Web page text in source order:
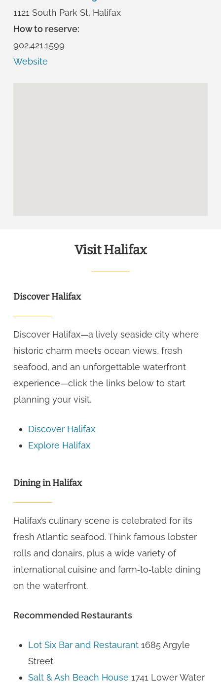
1121 South Park St, Halifax
How to reserve:
902.421.1599
Website
Visit Halifax
Discover Halifax
Discover Halifax—a lively seaside city where
historic charm meets ocean views, fresh
seafood, and an unforgettable waterfront
experience—click the links below to start
planning your visit.
Discover Halifax
Explore Halifax
Dining in Halifax
Halifax’s culinary scene is celebrated for its
fresh Atlantic seafood. Think famous lobster
rolls and donairs, plus a wide variety of
international cuisine and farm‑to‑table dining
on the waterfront.
Recommended Restaurants
Lot Six Bar and Restaurant1685 Argyle
Street
Salt & Ash Beach House 1741 Lower Water